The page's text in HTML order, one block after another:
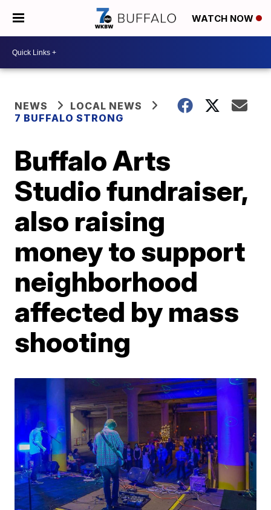
WATCH NOW
NEWS
LOCAL NEWS
7 BUFFALO STRONG
Buffalo Arts
Studio fundraiser,
also raising
money to support
neighborhood
affected by mass
shooting